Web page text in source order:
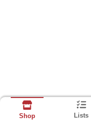
Shop Lists